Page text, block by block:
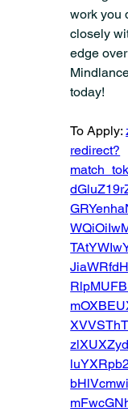
work you
closely
edge
today!
To Apply:
redirect?